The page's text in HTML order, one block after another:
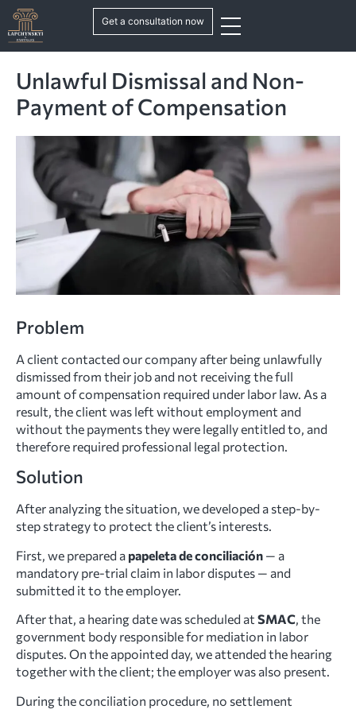
Get a consultation now
Unlawful Dismissal and Non-
Payment of Compensation
Problem
A client contacted our company after being unlawfully
dismissed from their job and not receiving the full
amount of compensation required under labor law. As a
result, the client was left without employment and
without the payments they were legally entitled to, and
therefore required professional legal protection.
Solution
After analyzing the situation, we developed a step-by-
step strategy to protect the client’s interests.
First, we prepared a papeleta de conciliación — a
mandatory pre-trial claim in labor disputes — and
submitted it to the employer.
After that, a hearing date was scheduled at SMAC, the
government body responsible for mediation in labor
disputes. On the appointed day, we attended the hearing
together with the client; the employer was also present.
During the conciliation procedure, no settlement